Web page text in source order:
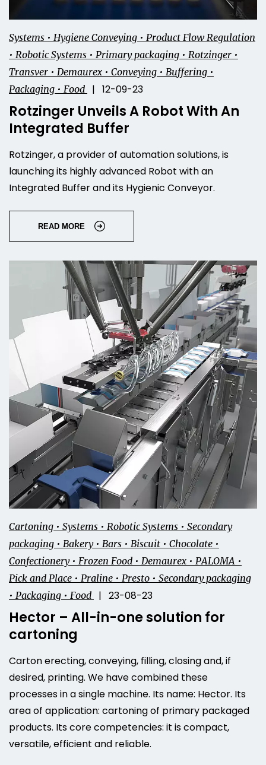
Systems • Hygiene Conveying • Product Flow Regulation
• Robotic Systems • Primary packaging • Rotzinger •
Transver • Demaurex • Conveying • Buffering •
Packaging • Food
| 12-09-23
Rotzinger Unveils A Robot With An
Integrated Buffer
Rotzinger, a provider of automation solutions, is
launching its highly advanced Robot with an
Integrated Buffer and its Hygienic Conveyor.
READ MORE
Cartoning • Systems • Robotic Systems • Secondary
packaging • Bakery • Bars • Biscuit • Chocolate •
Confectionery • Frozen Food • Demaurex • PALOMA •
Pick and Place • Praline • Presto • Secondary packaging
• Packaging • Food
| 23-08-23
Hector – All-in-one solution for
cartoning
Carton erecting, conveying, filling, closing and, if
desired, printing. We have combined these
processes in a single machine. Its name: Hector. Its
area of application: cartoning of primary packaged
products. Its core competencies: it is compact,
versatile, efficient and reliable.